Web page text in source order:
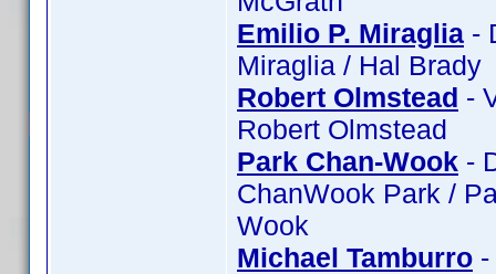
Emilio P. Miraglia -
Miraglia / Hal Brady
Robert Olmstead -
Robert Olmstead
Park Chan-Wook -
ChanWook Park /
Wook
Michael Tamburro